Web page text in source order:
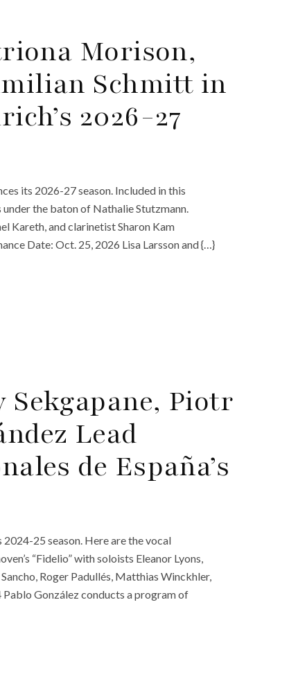
Morison,
Schmitt in
2026-27
its 2026-27 season. Included in this
the baton of Nathalie Stutzmann.
Kareth, and clarinetist Sharon Kam
Date: Oct. 25, 2026 Lisa Larsson and {…}
Sekgapane, Piotr
Lead
de España’s
2024-25 season. Here are the vocal
“Fidelio” with soloists Eleanor Lyons,
Roger Padullés, Matthias Winckhler,
González conducts a program of